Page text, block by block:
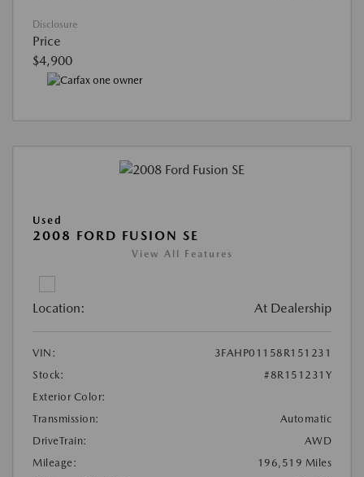
Disclosure
Price
$4,900
Used
2008 FORD FUSION SE
View All Features
Location: At Dealership
VIN:
3FAHP01158R151231
Stock:
#8R151231Y
Exterior Color:
Transmission:
Automatic
DriveTrain:
AWD
Mileage:
196,519 Miles